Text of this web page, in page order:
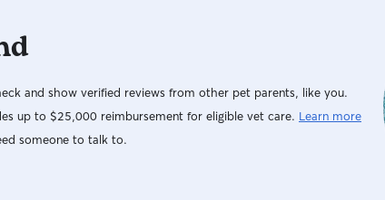
and show verified reviews from other pet parents, like you.
up to $25,000 reimbursement for eligible vet care. Learn more
someone to talk to.